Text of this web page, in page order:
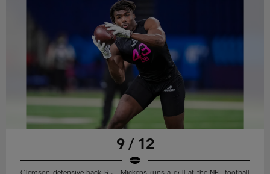
9 / 12
Clemson defensive back R.J. Mickens runs a drill at the NFL football